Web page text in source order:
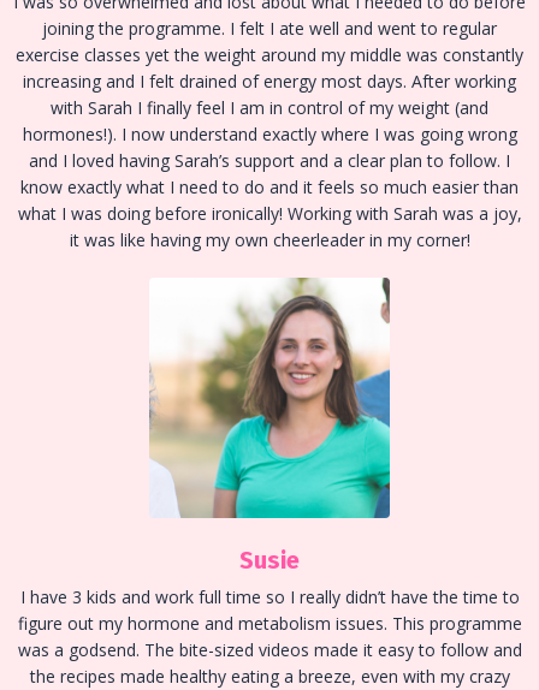
joining the programme. I felt I ate well and went to regular
exercise classes yet the weight around my middle was constantly
increasing and I felt drained of energy most days. After working
with Sarah I finally feel I am in control of my weight (and
hormones!). I now understand exactly where I was going wrong
and I loved having Sarah’s support and a clear plan to follow. I
know exactly what I need to do and it feels so much easier than
what I was doing before ironically! Working with Sarah was a joy,
it was like having my own cheerleader in my corner!
Susie
I have 3 kids and work full time so I really didn’t have the time to
figure out my hormone and metabolism issues. This programme
was a godsend. The bite-sized videos made it easy to follow and
the recipes made healthy eating a breeze, even with my crazy